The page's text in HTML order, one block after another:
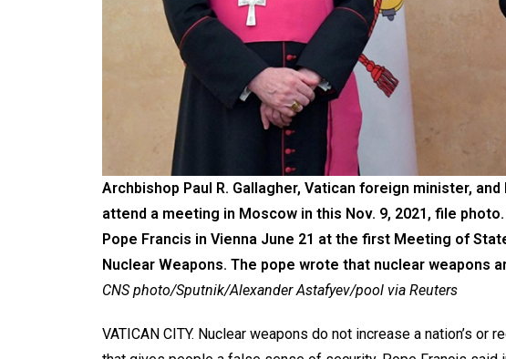
Archbishop Paul R. Gallagher, Vatican foreign minister,
attend a meeting in Moscow in this Nov. 9, 2021, file
Pope Francis in Vienna June 21 at the first Meeting of
Nuclear Weapons. The pope wrote that nuclear weapons
CNS photo/Sputnik/Alexander Astafyev/pool via Reuters
VATICAN CITY. Nuclear weapons do not increase a nation’s or